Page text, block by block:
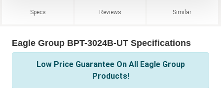
Specs Reviews Similar
Eagle Group BPT-3024B-UT Specifications
Low Price Guarantee On All Eagle Group
Products!